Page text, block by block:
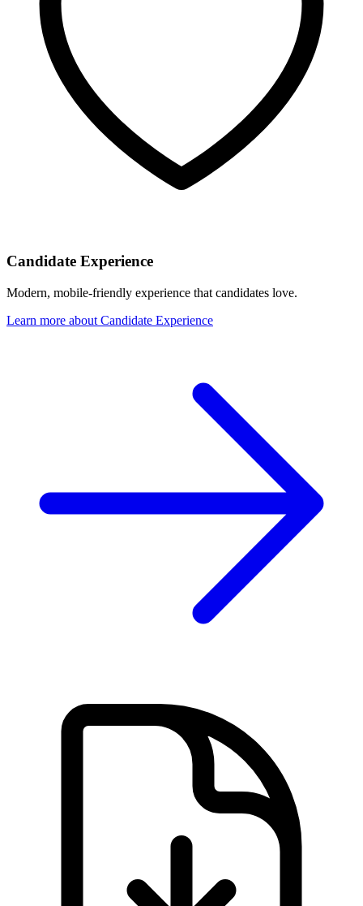
Candidate Experience
Modern, mobile-friendly experience that candidates love.
Learn more about Candidate Experience